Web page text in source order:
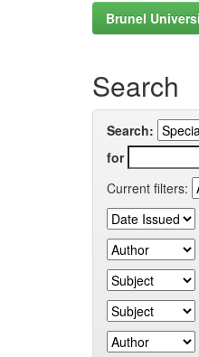
Brunel
Search
Search:
for
Current filters: